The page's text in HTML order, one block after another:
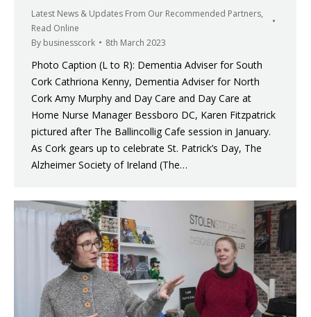
Latest News & Updates From Our Recommended Partners,
Read Online
By businesscork 8th March 2023
Photo Caption (L to R): Dementia Adviser for South
Cork Cathriona Kenny, Dementia Adviser for North
Cork Amy Murphy and Day Care and Day Care at
Home Nurse Manager Bessboro DC, Karen Fitzpatrick
pictured after The Ballincollig Cafe session in January.
As Cork gears up to celebrate St. Patrick’s Day, The
Alzheimer Society of Ireland (The…